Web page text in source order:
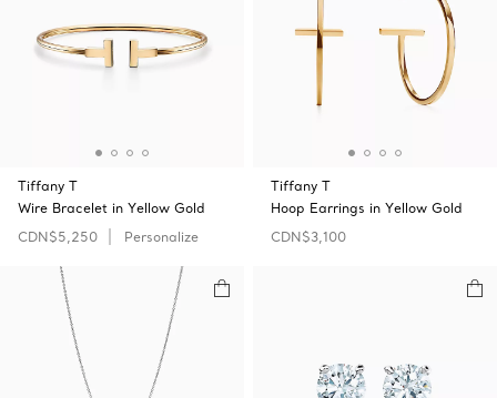
Tiffany T
Wire Bracelet in Yellow Gold
CDN$5,250
Personalize
Tiffany T
Hoop Earrings in Yellow Gold
CDN$3,100